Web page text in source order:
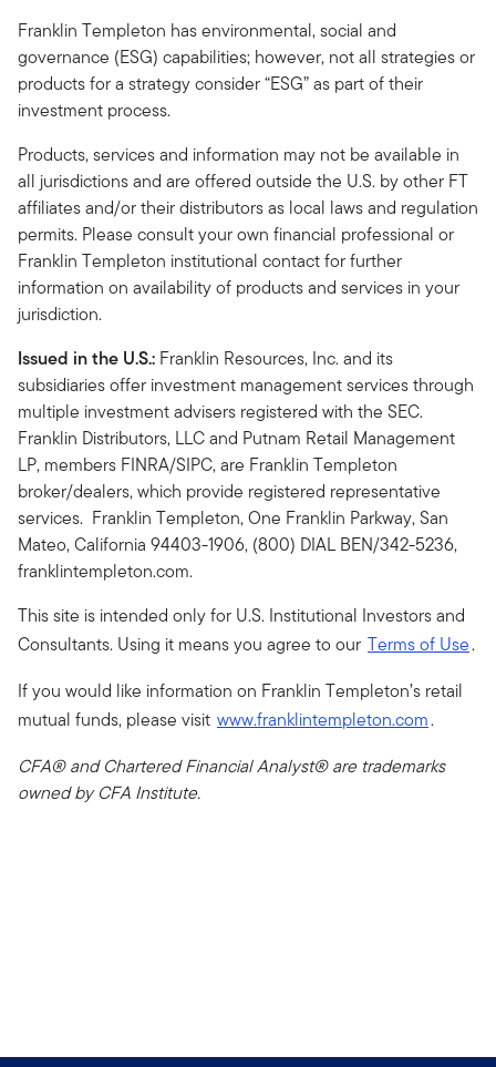
Franklin Templeton has environmental, social and
governance (ESG) capabilities; however, not all strategies or
products for a strategy consider “ESG” as part of their
investment process.
Products, services and information may not be available in
all jurisdictions and are offered outside the U.S. by other FT
affiliates and/or their distributors as local laws and regulation
permits. Please consult your own financial professional or
Franklin Templeton institutional contact for further
information on availability of products and services in your
jurisdiction.
Issued in the U.S.: Franklin Resources, Inc. and its
subsidiaries offer investment management services through
multiple investment advisers registered with the SEC.
Franklin Distributors, LLC and Putnam Retail Management
LP, members FINRA/SIPC, are Franklin Templeton
broker/dealers, which provide registered representative
services. Franklin Templeton, One Franklin Parkway, San
Mateo, California 94403-1906, (800) DIAL BEN/342-5236,
franklintempleton.com.
This site is intended only for U.S. Institutional Investors and
Consultants. Using it means you agree to our Terms of Use.
If you would like information on Franklin Templeton’s retail
mutual funds, please visit www.franklintempleton.com.
CFA® and Chartered Financial Analyst® are trademarks
owned by CFA Institute.